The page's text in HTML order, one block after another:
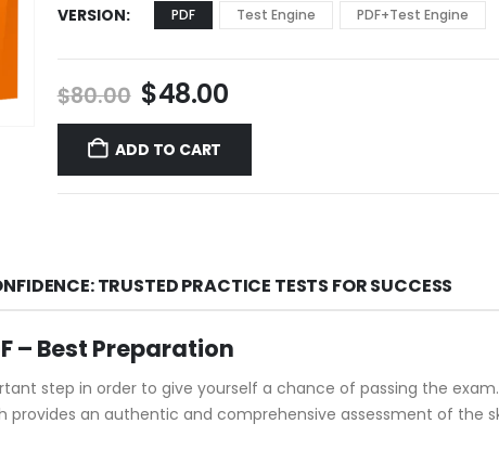
VERSION PDF Test Engine PDF+Test Engine
$80.00 Original
price
was:
$80.00.
$48.00Current
price
$48.00.
ADD TO CART
TRUSTED PRACTICE TESTS FOR SUCCESS
– Best Preparation
step in order to give yourself a chance of passing the
provides an authentic and comprehensive assessment of the